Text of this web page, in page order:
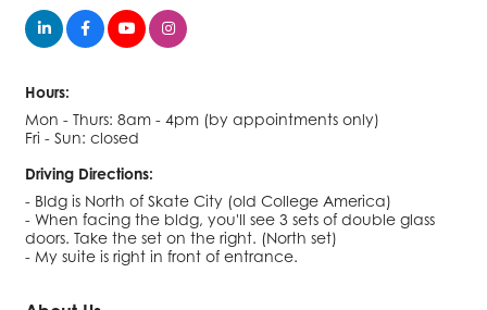
Hours:
Mon - Thurs: 8am - 4pm (by appointments only)
Fri - Sun: closed
Driving Directions:
- Bldg is North of Skate City (old College America)
- When facing the bldg, you'll see 3 sets of double glass
doors. Take the set on the right. (North set)
- My suite is right in front of entrance.